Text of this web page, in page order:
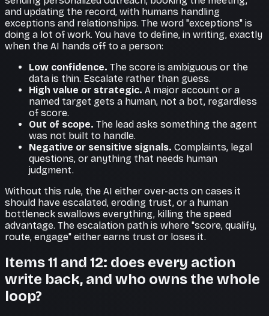
and updating the record, with humans handling
exceptions and relationships. The word "exceptions" is
doing a lot of work. You have to define, in writing, exactly
when the AI hands off to a person:
Low confidence. The score is ambiguous or the
data is thin. Escalate rather than guess.
High value or strategic. A major account or a
named target gets a human, not a bot, regardless
of score.
Out of scope. The lead asks something the agent
was not built to handle.
Negative or sensitive signals. Complaints, legal
questions, or anything that needs human
judgment.
Without this rule, the AI either over-acts on cases it
should have escalated, eroding trust, or a human
bottleneck swallows everything, killing the speed
advantage. The escalation path is where "score, qualify,
route, engage" either earns trust or loses it.
Items 11 and 12: does every action
write back, and who owns the whole
loop?